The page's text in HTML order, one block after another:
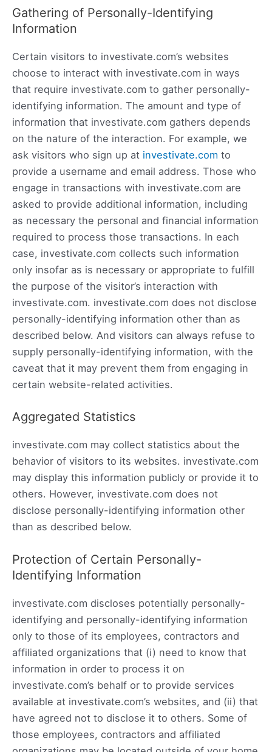
Gathering of Personally-Identifying
Information
Certain visitors to investivate.com’s websites
choose to interact with investivate.com in ways
that require investivate.com to gather personally-
identifying information. The amount and type of
information that investivate.com gathers depends
on the nature of the interaction. For example, we
ask visitors who sign up at investivate.com to
provide a username and email address. Those who
engage in transactions with investivate.com are
asked to provide additional information, including
as necessary the personal and financial information
required to process those transactions. In each
case, investivate.com collects such information
only insofar as is necessary or appropriate to fulfill
the purpose of the visitor’s interaction with
investivate.com. investivate.com does not disclose
personally-identifying information other than as
described below. And visitors can always refuse to
supply personally-identifying information, with the
caveat that it may prevent them from engaging in
certain website-related activities.
Aggregated Statistics
investivate.com may collect statistics about the
behavior of visitors to its websites. investivate.com
may display this information publicly or provide it to
others. However, investivate.com does not
disclose personally-identifying information other
than as described below.
Protection of Certain Personally-
Identifying Information
investivate.com discloses potentially personally-
identifying and personally-identifying information
only to those of its employees, contractors and
affiliated organizations that (i) need to know that
information in order to process it on
investivate.com’s behalf or to provide services
available at investivate.com’s websites, and (ii) that
have agreed not to disclose it to others. Some of
those employees, contractors and affiliated